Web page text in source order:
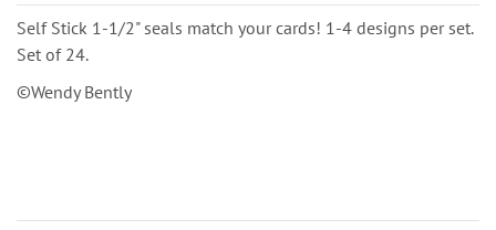
Self Stick 1-1/2" seals match your cards! 1-4 designs per set.
Set of 24.
©Wendy Bently